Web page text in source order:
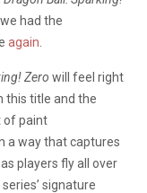
had the
again
Zero will feel right
this title and the
of paint
a way that captures
players fly all over
signature